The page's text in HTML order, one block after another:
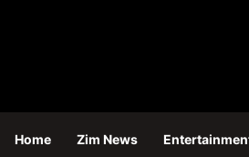
Home Zim News